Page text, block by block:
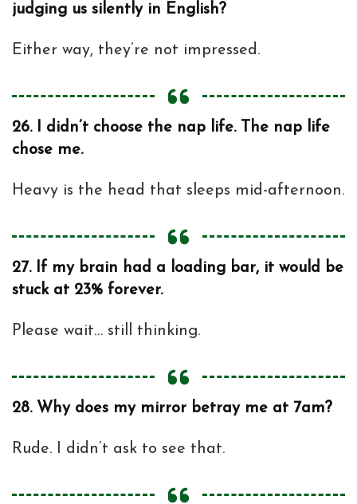
judging us silently in English?
Either way, they’re not impressed.
26.
I didn’t choose the nap life. The nap life
chose me.
Heavy is the head that sleeps mid-afternoon.
27. If my brain had a loading bar, it would be
stuck at 23% forever.
Please wait… still thinking.
28. Why does my mirror betray me at 7am?
Rude. I didn’t ask to see that.